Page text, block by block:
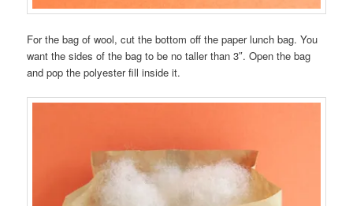
For the bag of wool, cut the bottom off the paper lunch bag. You
want the sides of the bag to be no taller than 3″. Open the bag
and pop the polyester fill inside it.